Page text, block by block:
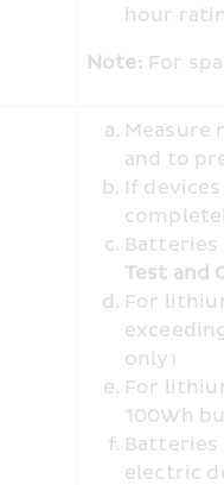
hour
Note: For
Measure
and to
If
Test and
For
only)
For
100Wh
electric